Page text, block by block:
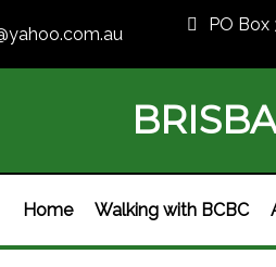
PO Box
Home Walking with BCBC